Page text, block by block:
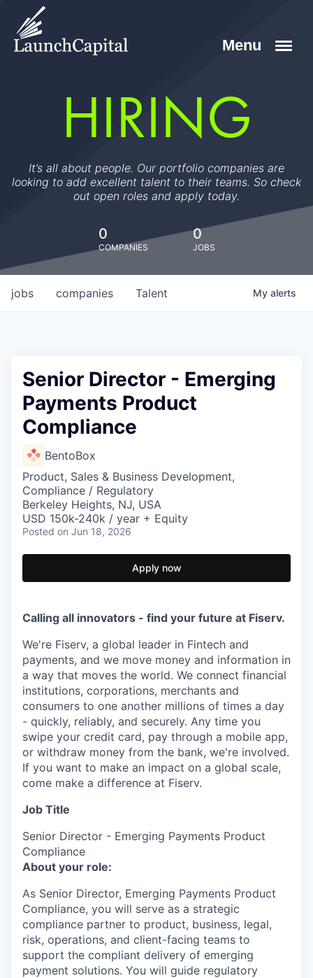
HIRING
It’s all about people. Our portfolio companies are
looking to add excellent talent to their teams. So check
out open roles and apply today.
0
COMPANIES
0
JOBS
jobs companies Talent My alerts
Senior Director - Emerging
Payments Product
Compliance
BentoBox
Product, Sales & Business Development,
Compliance / Regulatory
Berkeley Heights, NJ, USA
USD 150k-240k / year + Equity
Posted on Jun 18, 2026
Apply now
Calling all innovators - find your future at Fiserv.
We're Fiserv, a global leader in Fintech and
payments, and we move money and information in
a way that moves the world. We connect financial
institutions, corporations, merchants and
consumers to one another millions of times a day
- quickly, reliably, and securely. Any time you
swipe your credit card, pay through a mobile app,
or withdraw money from the bank, we're involved.
If you want to make an impact on a global scale,
come make a difference at Fiserv.
Job Title
Senior Director - Emerging Payments Product
Compliance
About your role:
As Senior Director, Emerging Payments Product
Compliance, you will serve as a strategic
compliance partner to product, business, legal,
risk, operations, and client-facing teams to
support the compliant delivery of emerging
payment solutions. You will guide regulatory